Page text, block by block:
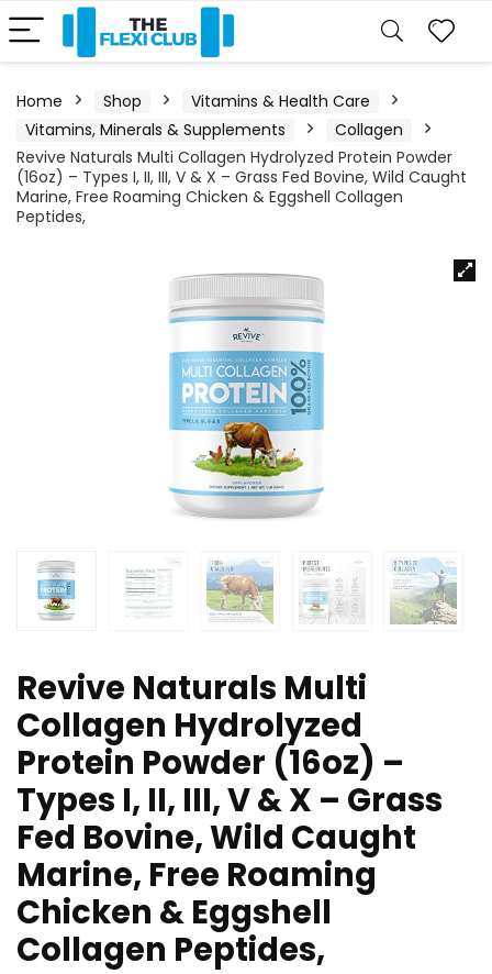
Home Shop
Vitamins & Health Care
Vitamins, Minerals & Supplements
Collagen
Revive Naturals Multi Collagen Hydrolyzed Protein Powder
(16oz) – Types I, II, III, V & X – Grass Fed Bovine, Wild Caught
Marine, Free Roaming Chicken & Eggshell Collagen
Peptides,
Revive Naturals Multi
Collagen Hydrolyzed
Protein Powder (16oz) –
Types I, II, III, V & X – Grass
Fed Bovine, Wild Caught
Marine, Free Roaming
Chicken & Eggshell
Collagen Peptides,